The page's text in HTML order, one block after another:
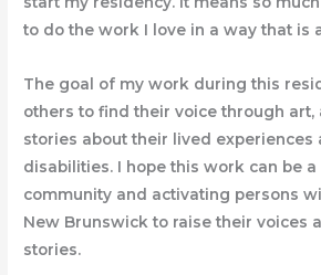
to dothe work I love in a way that is
The goal of my work during this
others to find their voice through art,
stories about their lived experiences
disabilities. I hope this work can be
community and activating persons
New Brunswick to raise their voices
stories.